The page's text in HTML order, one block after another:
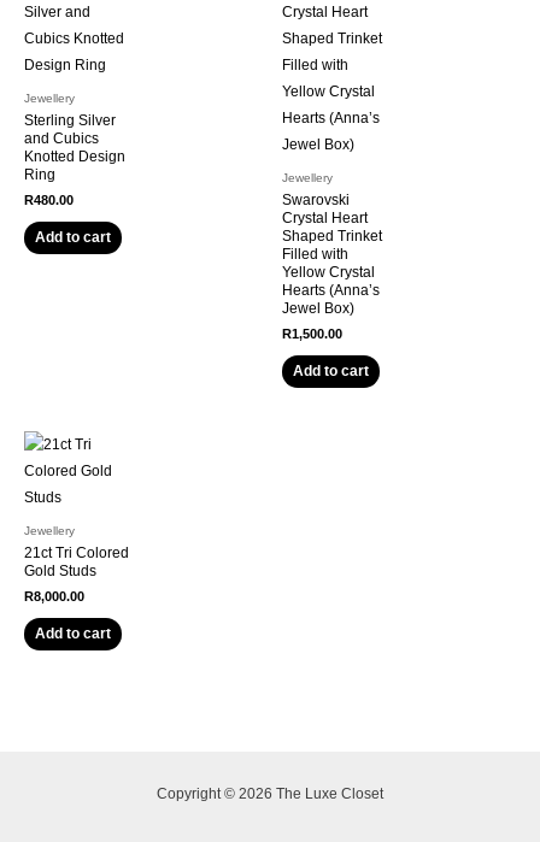
Jewellery
Sterling Silver
and Cubics
Knotted Design
Ring
R480.00
Add to cart
Jewellery
Swarovski
Crystal Heart
Shaped Trinket
Filled with
Yellow Crystal
Hearts (Anna’s
Jewel Box)
R1,500.00
Add to cart
Jewellery
21ct Tri Colored
Gold Studs
R8,000.00
Add to cart
Copyright © 2026 The Luxe Closet